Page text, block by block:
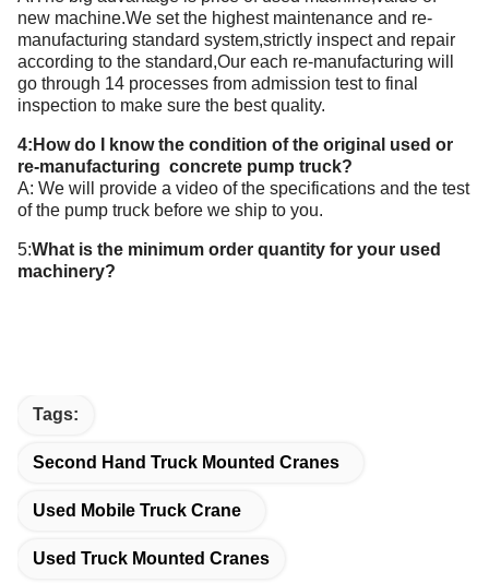
new machine.We set the highest maintenance and re-
manufacturing standard system,strictly inspect and repair
according to the standard,Our each re-manufacturing will
go through 14 processes from admission test to final
inspection to make sure the best quality.
4:How do I know the condition of the original used or
re-manufacturing concrete pump truck?
A: We will provide a video of the specifications and the test
of the pump truck before we ship to you.
5:What is the minimum order quantity for your used
machinery?
Tags:
Second Hand Truck Mounted Cranes
Used Mobile Truck Crane
Used Truck Mounted Cranes